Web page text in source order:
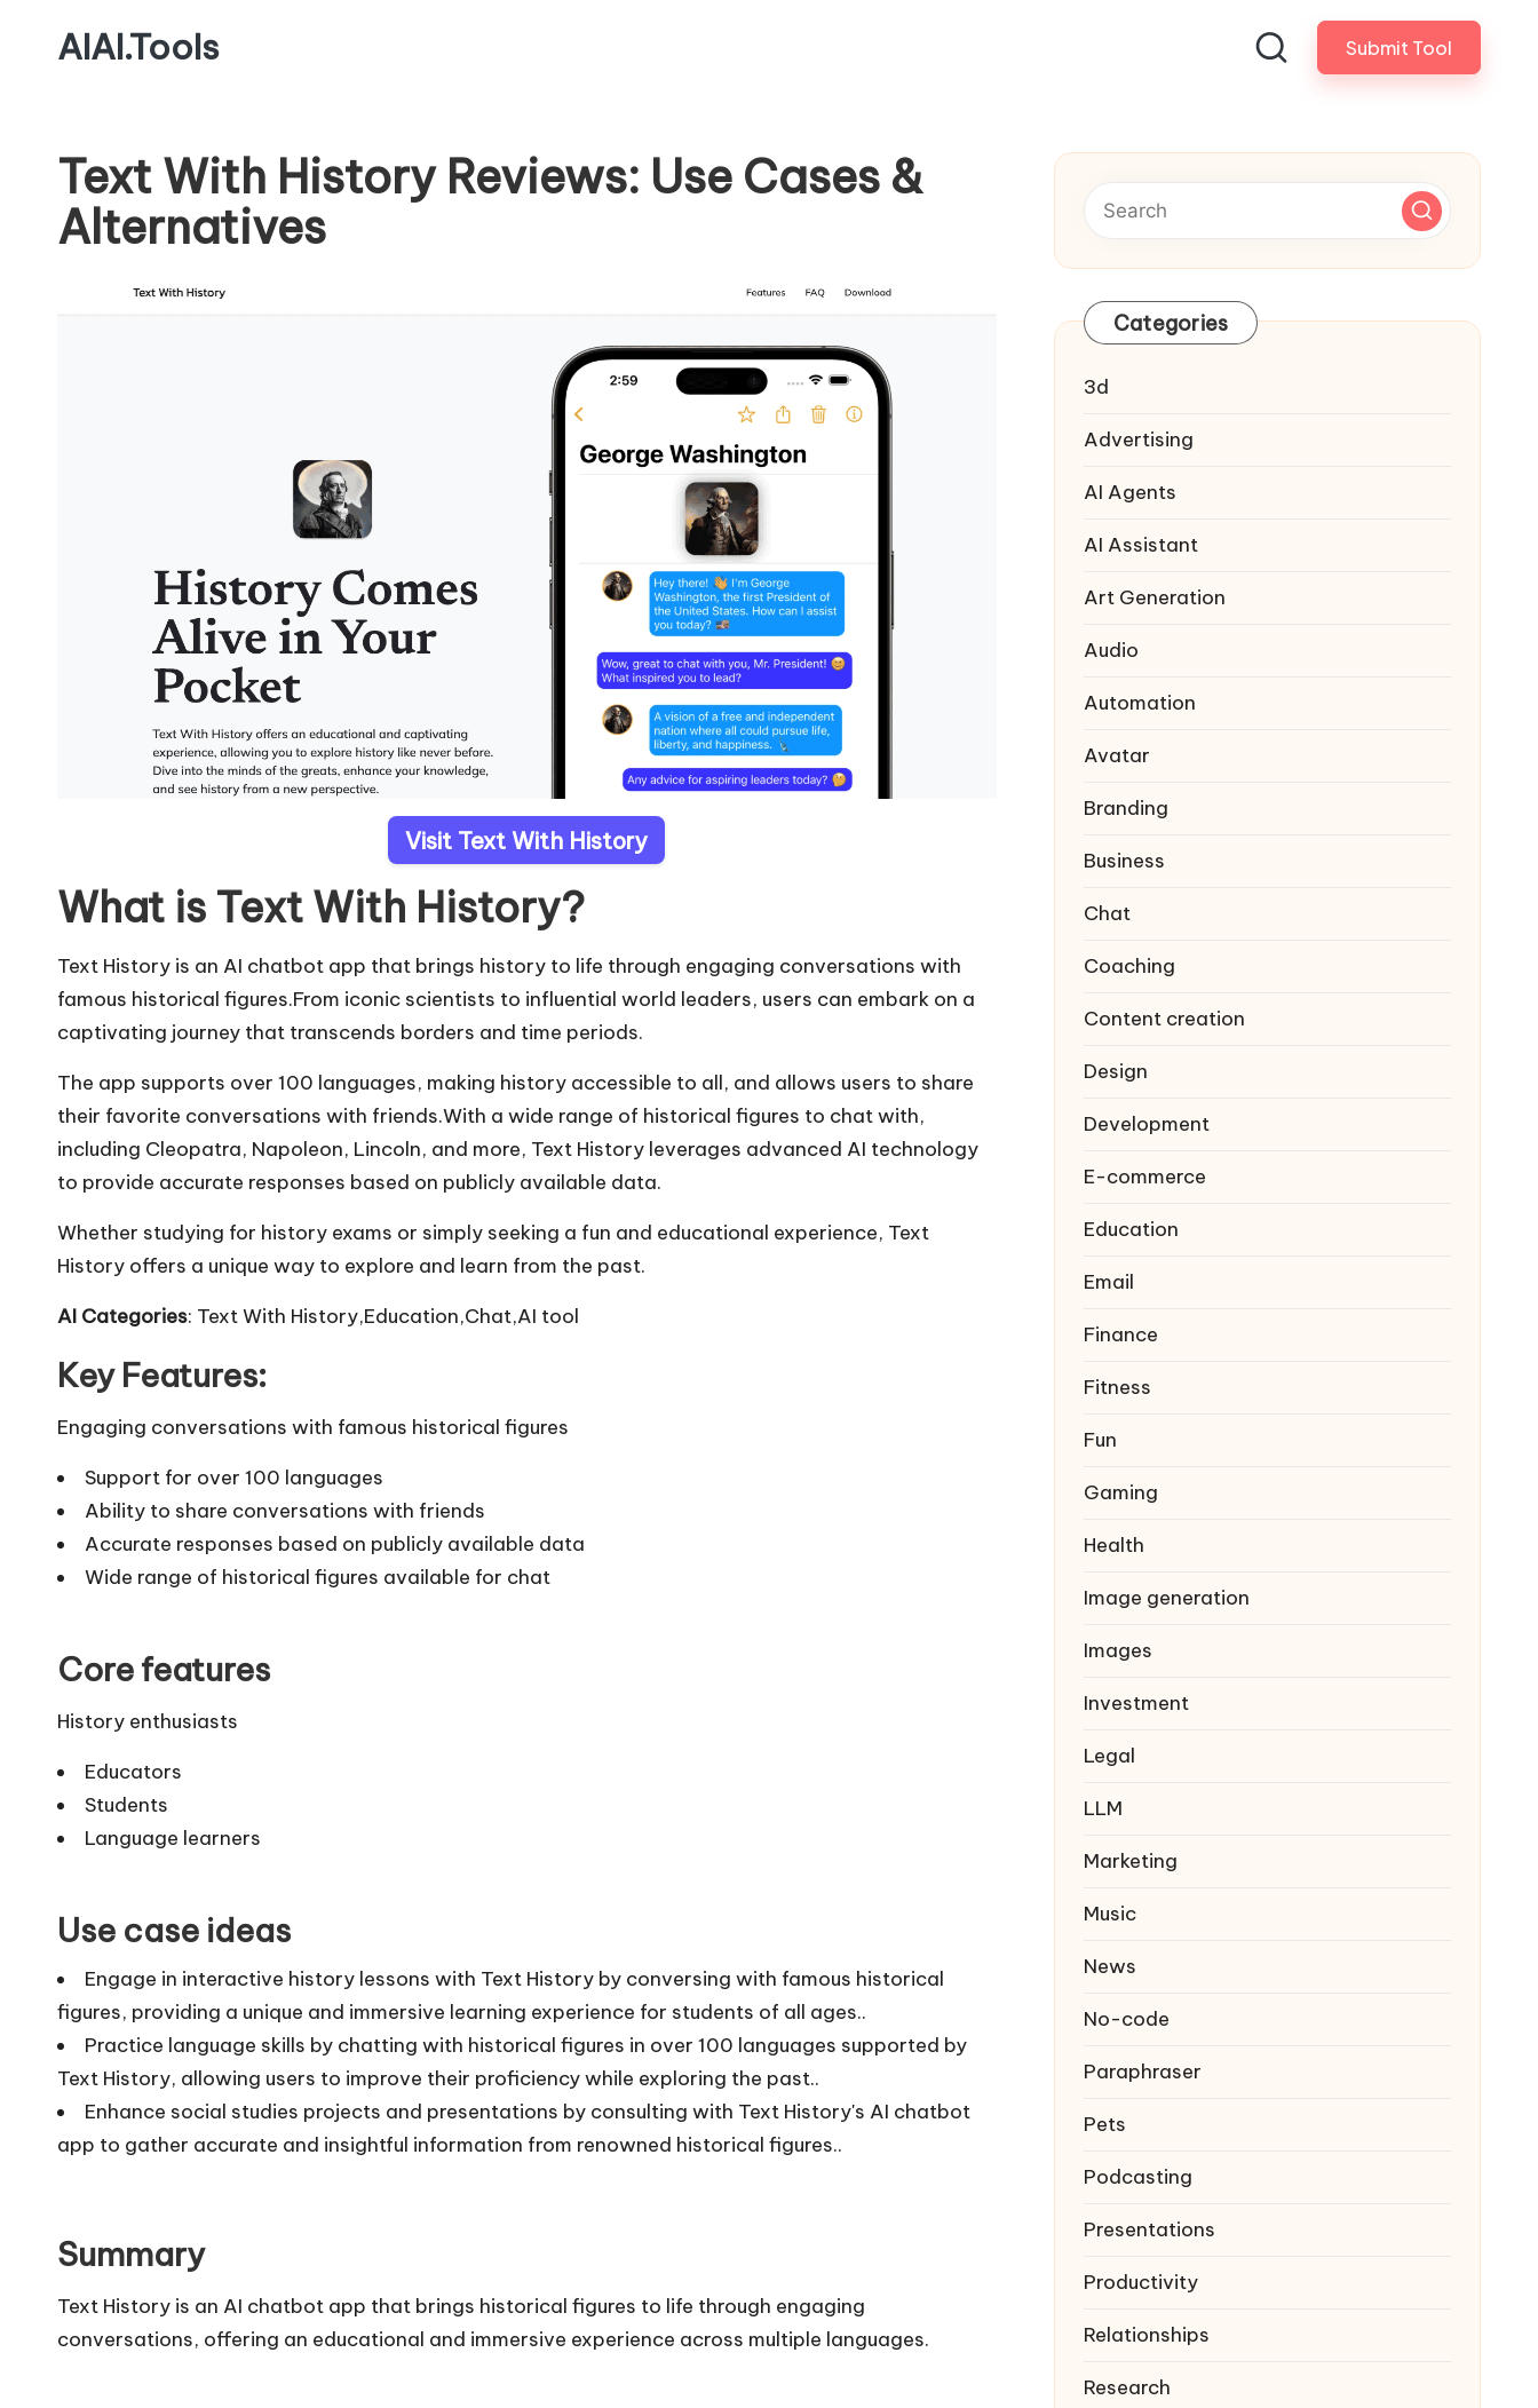
AIAI.Tools Submit Tool
Text With History Reviews: Use Cases &
Alternatives
Visit Text With History
What is Text With History?
Text History is an AI chatbot app that brings history to life through engaging conversations with
famous historical figures.From iconic scientists to influential world leaders, users can embark on a
captivating journey that transcends borders and time periods.
The app supports over 100 languages, making history accessible to all, and allows users to share
their favorite conversations with friends.With a wide range of historical figures to chat with,
including Cleopatra, Napoleon, Lincoln, and more, Text History leverages advanced AI technology
to provide accurate responses based on publicly available data.
Whether studying for history exams or simply seeking a fun and educational experience, Text
History offers a unique way to explore and learn from the past.
AI Categories: Text With History,Education,Chat,AI tool
Key Features:
Engaging conversations with famous historical figures
Support for over 100 languages
Ability to share conversations with friends
Accurate responses based on publicly available data
Wide range of historical figures available for chat
Core features
History enthusiasts
Educators
Students
Language learners
Use case ideas
Engage in interactive history lessons with Text History by conversing with famous historical
figures, providing a unique and immersive learning experience for students of all ages..
Practice language skills by chatting with historical figures in over 100 languages supported by
Text History, allowing users to improve their proficiency while exploring the past..
Enhance social studies projects and presentations by consulting with Text History's AI chatbot
app to gather accurate and insightful information from renowned historical figures..
Summary
Text History is an AI chatbot app that brings historical figures to life through engaging
conversations, offering an educational and immersive experience across multiple languages.
Categories
3d
Advertising
AI Agents
AI Assistant
Art Generation
Audio
Automation
Avatar
Branding
Business
Chat
Coaching
Content creation
Design
Development
E-commerce
Education
Email
Finance
Fitness
Fun
Gaming
Health
Image generation
Images
Investment
Legal
LLM
Marketing
Music
News
No-code
Paraphraser
Pets
Podcasting
Presentations
Productivity
Relationships
Research